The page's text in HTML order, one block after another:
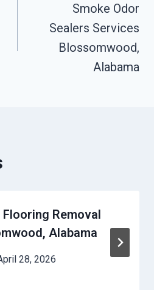
Smoke Odor
Sealers Services
Blossomwood,
Alabama
Removal
Alabama
28, 2026